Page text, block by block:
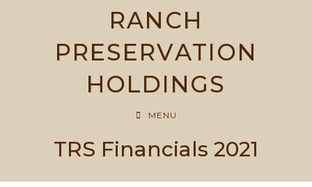
RANCH
PRESERVATION
HOLDINGS
MENU
TRS Financials 2021